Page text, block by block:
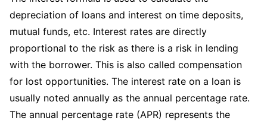
depreciation of loans and interest on time deposits,
mutual funds, etc. Interest rates are directly
proportional to the risk as there is a risk in lending
with the borrower. This is also called compensation
for lost opportunities. The interest rate on a loan is
usually noted annually as the annual percentage rate.
The annual percentage rate (APR) represents the